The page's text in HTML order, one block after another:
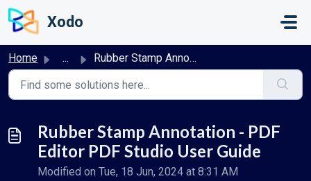
Skip to main content
Xodo
Home ... Rubber Stamp Annotation - PDF Editor PDF Studio User Guide
Rubber Stamp Annotation - PDF
Editor PDF Studio User Guide
Modified on Tue, 18 Jun, 2024 at 8:31 AM